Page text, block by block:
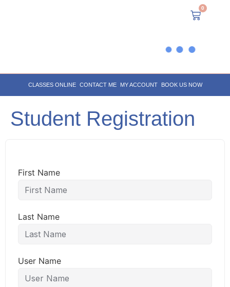
0
CLASSES ONLINE CONTACT ME MY ACCOUNT BOOK US NOW
Student Registration
First Name
Last Name
User Name